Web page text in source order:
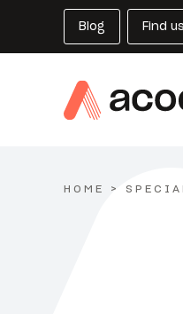
Blog Find us
HOME >